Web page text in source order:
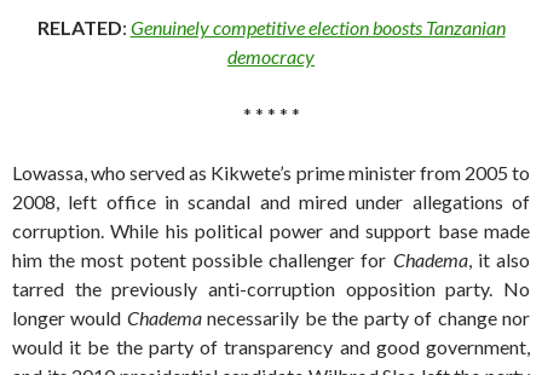
RELATED: Genuinely competitive election boosts Tanzanian
democracy
* * * * *
Lowassa, who served as Kikwete’s prime minister from 2005 to
2008, left office in scandal and mired under allegations of
corruption. While his political power and support base made
him the most potent possible challenger for Chadema, it also
tarred the previously anti-corruption opposition party. No
longer would Chademanecessarily be the party of change nor
would it be the party of transparency and good government,